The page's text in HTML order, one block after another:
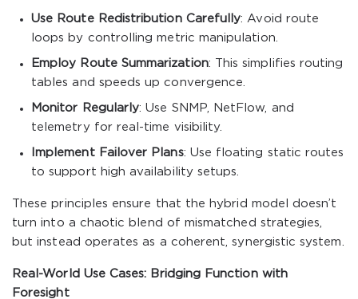
Use Route Redistribution Carefully: Avoid route
loops by controlling metric manipulation.
Employ Route Summarization: This simplifies routing
tables and speeds up convergence.
Monitor Regularly: Use SNMP, NetFlow, and
telemetry for real-time visibility.
Implement Failover Plans: Use floating static routes
to support high availability setups.
These principles ensure that the hybrid model doesn’t
turn into a chaotic blend of mismatched strategies,
but instead operates as a coherent, synergistic system.
Real-World Use Cases: Bridging Function with
Foresight